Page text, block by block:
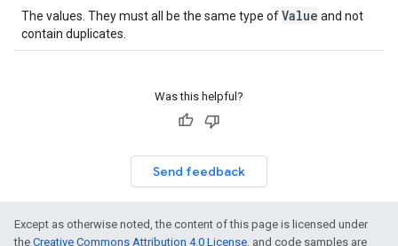
The values. They must all be the same type ofValue and not
contain duplicates.
Was this helpful?
Send feedback
Except as otherwise noted, the content of this page is licensed under
the Creative Commons Attribution 4.0 License, and code samples are